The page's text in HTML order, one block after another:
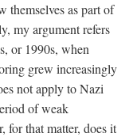
themselves as part of
my argument refers
or 1990s, when
grew increasingly
not apply to Nazi
of weak
for that matter, does it